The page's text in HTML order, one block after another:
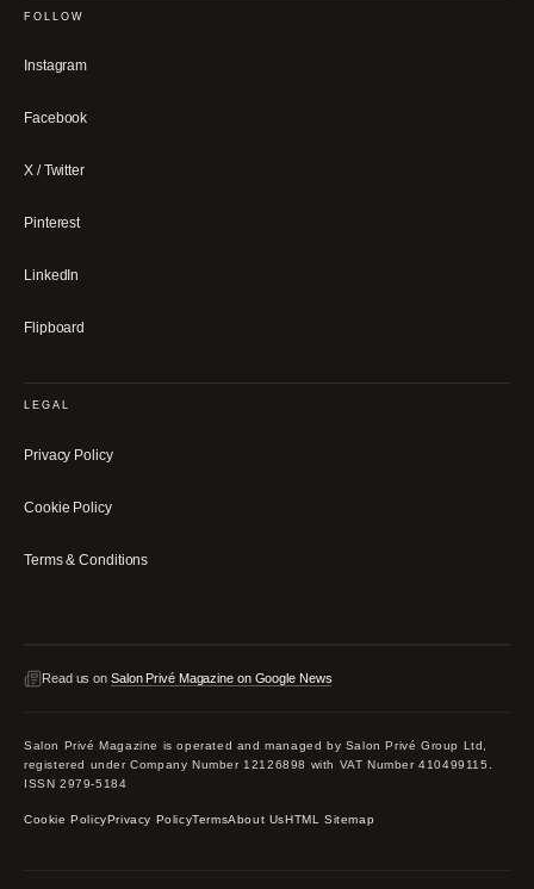
FOLLOW
Instagram
Facebook
X / Twitter
Pinterest
LinkedIn
Flipboard
LEGAL
Privacy Policy
Cookie Policy
Terms & Conditions
Read us on Salon Privé Magazine on Google News
Salon Privé Magazine is operated and managed by Salon Privé Group Ltd,
registered under Company Number 12126898 with VAT Number 410499115.
ISSN 2979-5184
Cookie PolicyPrivacy PolicyTermsAbout UsHTML Sitemap